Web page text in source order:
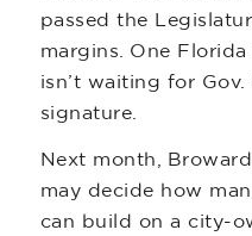
passed the
margins. One
isn’t waiting for Gov.
signature.
Next month,
may decide how
can build on a city-